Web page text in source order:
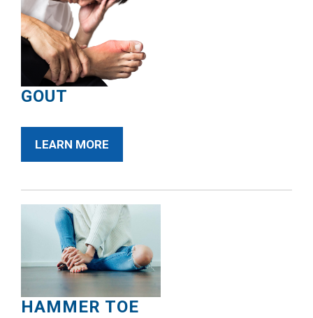
GOUT
LEARN MORE
HAMMER TOE